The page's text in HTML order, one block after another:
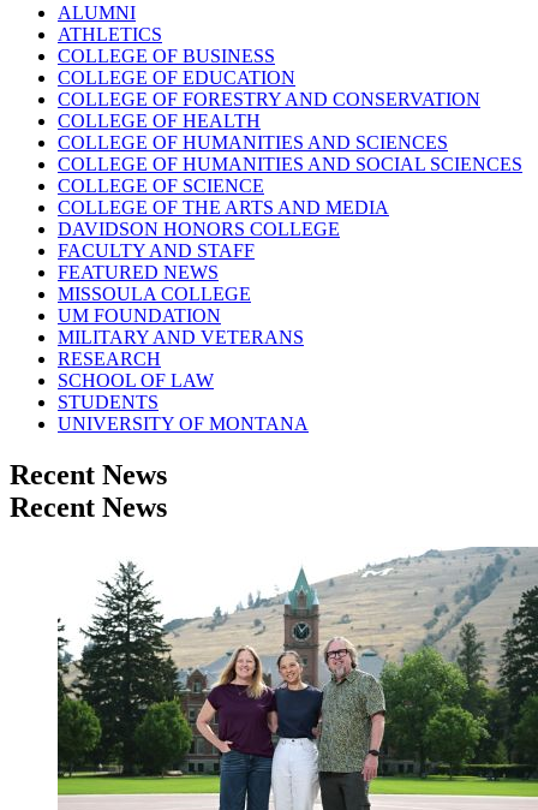
ALUMNI
ATHLETICS
COLLEGE OF BUSINESS
COLLEGE OF EDUCATION
COLLEGE OF FORESTRY AND CONSERVATION
COLLEGE OF HEALTH
COLLEGE OF HUMANITIES AND SCIENCES
COLLEGE OF HUMANITIES AND SOCIAL SCIENCES
COLLEGE OF SCIENCE
COLLEGE OF THE ARTS AND MEDIA
DAVIDSON HONORS COLLEGE
FACULTY AND STAFF
FEATURED NEWS
MISSOULA COLLEGE
UM FOUNDATION
MILITARY AND VETERANS
RESEARCH
SCHOOL OF LAW
STUDENTS
UNIVERSITY OF MONTANA
Recent News
Recent News